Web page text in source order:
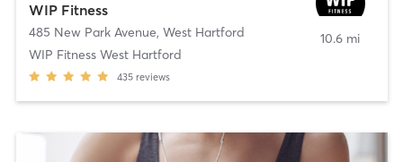
WIP Fitness
485 New Park Avenue, West Hartford
WIP Fitness West Hartford
435 reviews
10.6 mi